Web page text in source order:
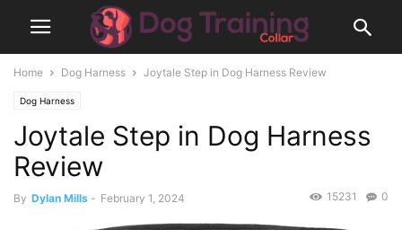
Home Dog Harness Joytale Step in Dog Harness Review
Dog Harness
Joytale Step in Dog Harness
Review
By Dylan Mills - February 1, 2024 0
15231